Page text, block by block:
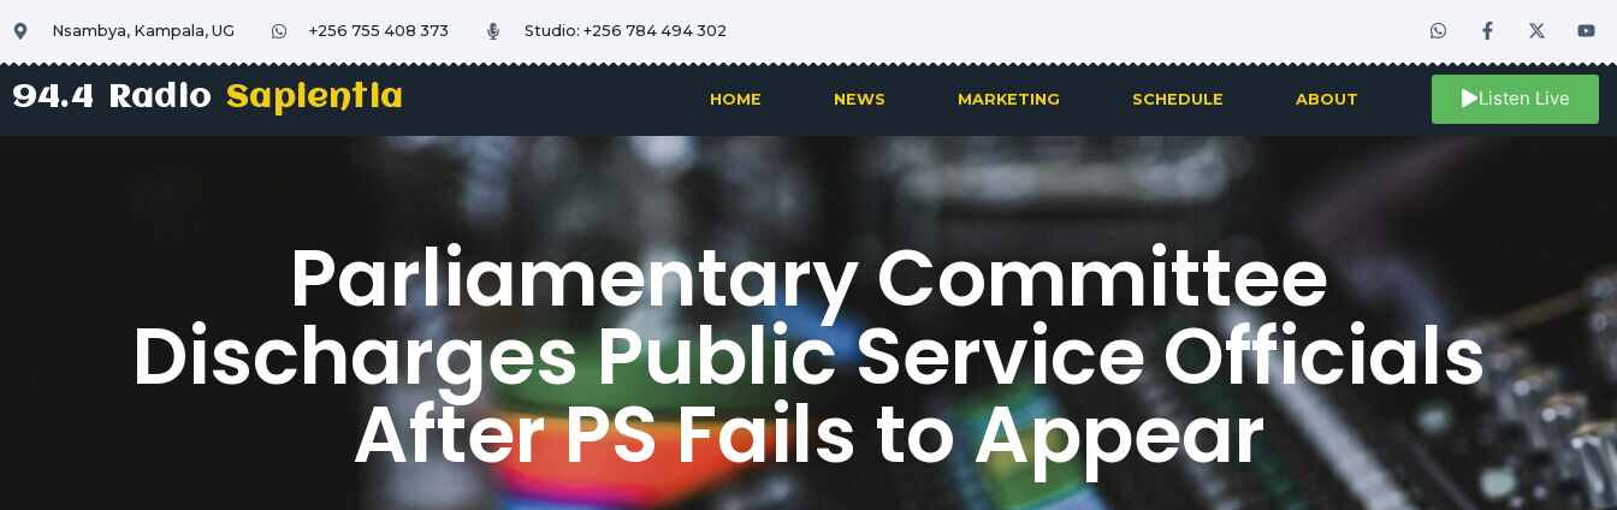
Nsambya, Kampala, UG +256 755 408 373 Studio: +256 784 494 302
94.4 RadioSapientia HOME NEWS MARKETING SCHEDULE ABOUT Listen Live
Parliamentary Committee
Discharges Public Service Officials
After PS Fails to Appear